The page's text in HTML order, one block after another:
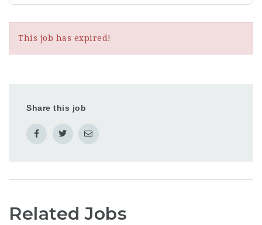
This job has expired!
Share this job
Related Jobs